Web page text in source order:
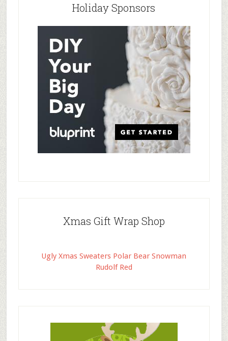
Holiday Sponsors
Xmas Gift Wrap Shop
Ugly Xmas Sweaters Polar Bear Snowman
Rudolf Red